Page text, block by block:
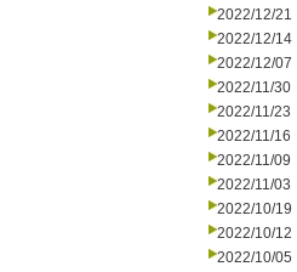
2022/12/21
2022/12/14
2022/12/07
2022/11/30
2022/11/23
2022/11/16
2022/11/09
2022/11/03
2022/10/19
2022/10/12
2022/10/05